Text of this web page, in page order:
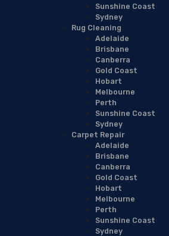
Sunshine Coast
Sydney
Rug Cleaning
Adelaide
Brisbane
Canberra
Gold Coast
Hobart
Melbourne
Perth
Sunshine Coast
Sydney
Carpet Repair
Adelaide
Brisbane
Canberra
Gold Coast
Hobart
Melbourne
Perth
Sunshine Coast
Sydney